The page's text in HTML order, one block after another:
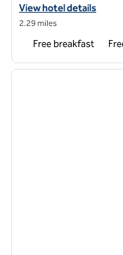
View hotel details for
View hotel details
2.29 miles
Free breakfast
1 of 12